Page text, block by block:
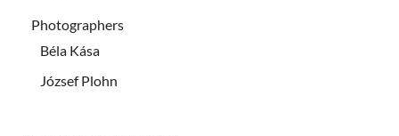
Photographers
Béla Kása
József Plohn